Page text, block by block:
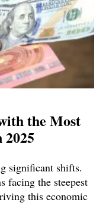
the Most
significant shifts.
facing the steepest
this economic